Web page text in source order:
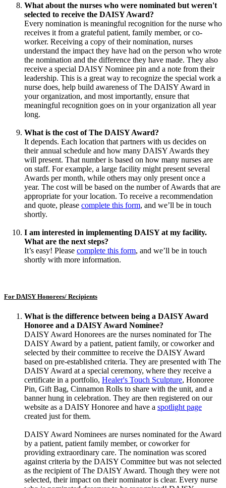
What about the nurses who were nominated but weren't
selected to receive the DAISY Award?
Every nomination is meaningful recognition for the nurse who
receives it from a grateful patient, family member, or co-
worker. Receiving a copy of their nomination, nurses
understand the impact they have had on the person who wrote
the nomination and the difference they have made. They also
receive a special DAISY Nominee pin and a note from their
leadership. This is a great way to recognize the special work a
nurse does, help build awareness of The DAISY Award in
your organization, and most importantly, ensure that
meaningful recognition goes on in your organization all year
long.
What is the cost of The DAISY Award?
It depends. Each location that partners with us decides on
their annual schedule and how many DAISY Awards they
will present. That number is based on how many nurses are
on staff. For example, a large facility might present several
Awards per month, while others may only present once a
year. The cost will be based on the number of Awards that are
appropriate for your location. To receive a recommendation
and quote, please complete this form, and we’ll be in touch
shortly.
I am interested in implementing DAISY at my facility.
What are the next steps?
It’s easy! Please complete this form, and we’ll be in touch
shortly with more information.
For DAISY Honorees/ Recipients
What is the difference between being a DAISY Award
Honoree and a DAISY Award Nominee?
DAISY Award Honorees are the nurses nominated for The
DAISY Award by a patient, patient family, or coworker and
selected by their committee to receive the DAISY Award
based on pre-established criteria. They are presented with The
DAISY Award at a special ceremony, where they receive a
certificate in a portfolio, Healer's Touch Sculpture, Honoree
Pin, Gift Bag, Cinnamon Rolls to share with the unit, and a
banner hung in celebration. They are then registered on our
website as a DAISY Honoree and have a spotlight page
created just for them.
DAISY Award Nominees are nurses nominated for the Award
by a patient, patient family member, or coworker for
providing extraordinary care. The nomination was scored
against criteria by the DAISY Committee but was not selected
as the recipient of The DAISY Award. Though they were not
selected, their impact on their nominator is clear. Every nurse